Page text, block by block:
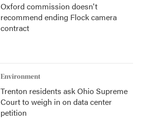
Oxford commission doesn't
recommend ending Flock camera
contract
Environment
Trenton residents ask Ohio Supreme
Court to weigh in on data center
petition